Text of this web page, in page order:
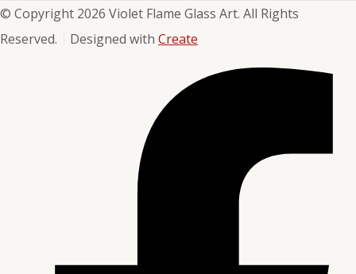
© Copyright 2026 Violet Flame Glass Art. All Rights
Reserved.
Designed with Create